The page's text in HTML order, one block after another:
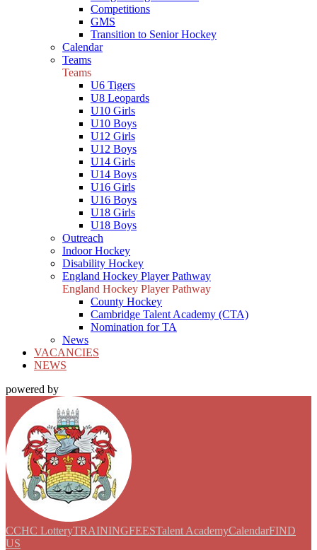
Competitions
GMS
Transition to Senior Hockey
Calendar
Teams
Teams
U6 Tigers
U8 Leopards
U10 Girls
U10 Boys
U12 Girls
U12 Boys
U14 Girls
U14 Boys
U16 Girls
U16 Boys
U18 Girls
U18 Boys
Outreach
Indoor Hockey
Disability Hockey
England Hockey Player Pathway
England Hockey Player Pathway
County Hockey
Cambridge Talent Academy (CTA)
Nomination for TA
News
VACANCIES
NEWS
powered by
CCHC LotteryTRAININGFEESTalent AcademyCalendarFIND
US